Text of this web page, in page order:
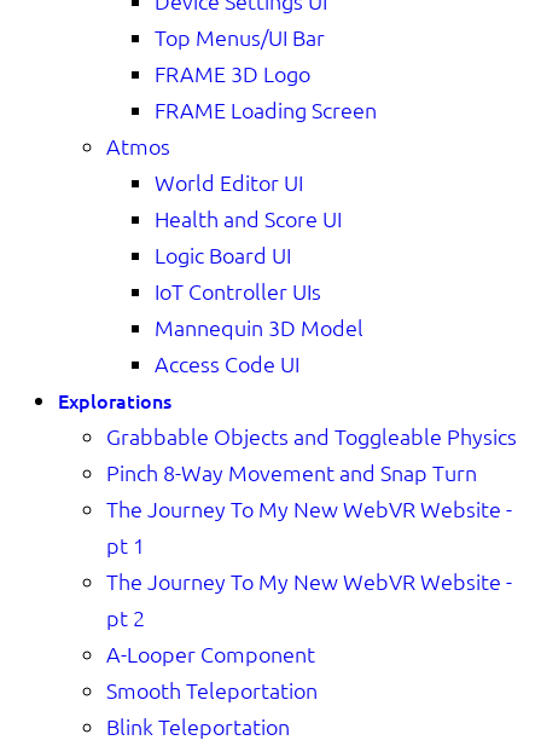
Top Menus/UI Bar
FRAME 3D Logo
FRAME Loading Screen
Atmos
World Editor UI
Health and Score UI
Logic Board UI
IoT Controller UIs
Mannequin 3D Model
Access Code UI
Explorations
Grabbable Objects and Toggleable Physics
Pinch 8-Way Movement and Snap Turn
The Journey To My New WebVR Website -
pt 1
The Journey To My New WebVR Website -
pt 2
A-Looper Component
Smooth Teleportation
Blink Teleportation